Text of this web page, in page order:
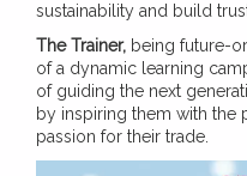
sustainability and build
The Trainer, being future-
of a dynamic learning
of guiding the next
by inspiring them with the
passion for their trade.